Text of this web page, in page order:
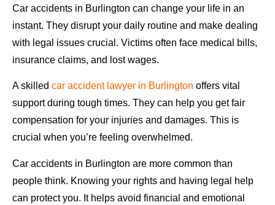
Car accidents in Burlington can change your life in an
instant. They disrupt your daily routine and make dealing
with legal issues crucial. Victims often face medical bills,
insurance claims, and lost wages.
A skilled car accident lawyer in Burlington offers vital
support during tough times. They can help you get fair
compensation for your injuries and damages. This is
crucial when you’re feeling overwhelmed.
Car accidents in Burlington are more common than
people think. Knowing your rights and having legal help
can protect you. It helps avoid financial and emotional